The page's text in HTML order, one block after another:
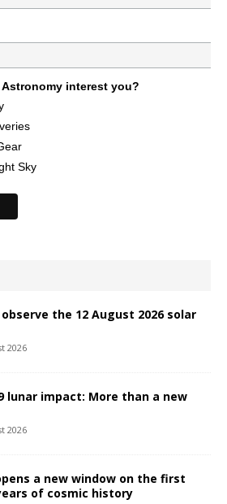
interest you?
Sky
the 12 August 2026 solar
2026
lunar impact: More than a new
2026
a new window on the first
of cosmic history